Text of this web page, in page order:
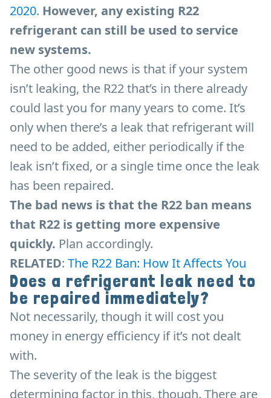
2020. However, any existing R22
refrigerant can still be used to service
new systems.
The other good news is that if your system
isn’t leaking, the R22 that’s in there already
could last you for many years to come. It’s
only when there’s a leak that refrigerant will
need to be added, either periodically if the
leak isn’t fixed, or a single time once the leak
has been repaired.
The bad news is that the R22 ban means
that R22 is getting more expensive
quickly. Plan accordingly.
RELATED: The R22 Ban: How It Affects You
Does a refrigerant leak need to
be repaired immediately?
Not necessarily, though it will cost you
money in energy efficiency if it’s not dealt
with.
The severity of the leak is the biggest
determining factor in this, though. There are